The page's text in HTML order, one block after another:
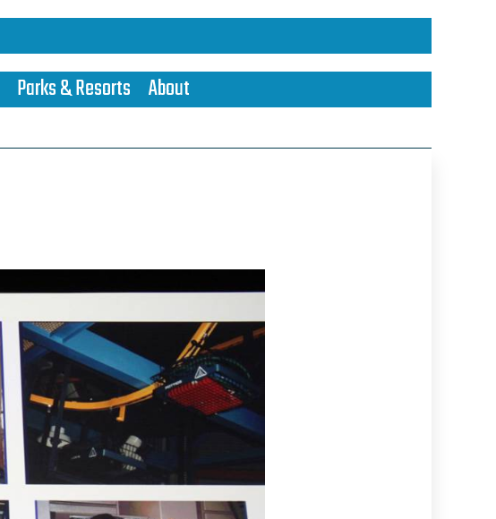
Parks & Resorts About